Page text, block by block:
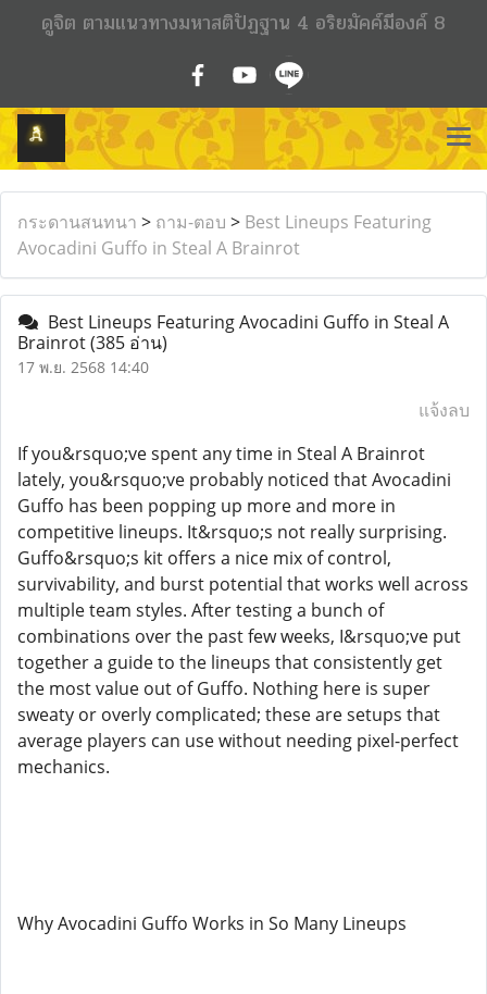
ดูจิต ตามแนวทางมหาสติปัฏฐาน 4 อริยมัคค์มีองค์ 8
กระดานสนทนา > ถาม-ตอบ > Best Lineups Featuring
Avocadini Guffo in Steal A Brainrot
Best Lineups Featuring Avocadini Guffo in Steal A
Brainrot(385 อ่าน)
17 พ.ย. 2568 14:40
แจ้งลบ
If you&rsquo;ve spent any time in Steal A Brainrot
lately, you&rsquo;ve probably noticed that Avocadini
Guffo has been popping up more and more in
competitive lineups. It&rsquo;s not really surprising.
Guffo&rsquo;s kit offers a nice mix of control,
survivability, and burst potential that works well across
multiple team styles. After testing a bunch of
combinations over the past few weeks, I&rsquo;ve put
together a guide to the lineups that consistently get
the most value out of Guffo. Nothing here is super
sweaty or overly complicated; these are setups that
average players can use without needing pixel-perfect
mechanics.
Why Avocadini Guffo Works in So Many Lineups